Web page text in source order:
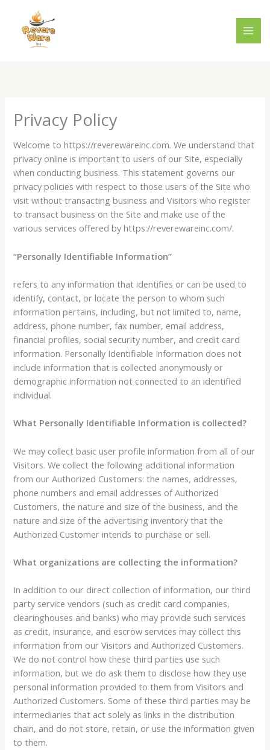
content
Privacy Policy
Welcome to https://reverewareinc.com. We understand that
privacy online is important to users of our Site, especially
when conducting business. This statement governs our
privacy policies with respect to those users of the Site who
visit without transacting business and Visitors who register
to transact business on the Site and make use of the
various services offered by https://reverewareinc.com/.
“Personally Identifiable Information”
refers to any information that identifies or can be used to
identify, contact, or locate the person to whom such
information pertains, including, but not limited to, name,
address, phone number, fax number, email address,
financial profiles, social security number, and credit card
information. Personally Identifiable Information does not
include information that is collected anonymously or
demographic information not connected to an identified
individual.
What Personally Identifiable Information is collected?
We may collect basic user profile information from all of our
Visitors. We collect the following additional information
from our Authorized Customers: the names, addresses,
phone numbers and email addresses of Authorized
Customers, the nature and size of the business, and the
nature and size of the advertising inventory that the
Authorized Customer intends to purchase or sell.
What organizations are collecting the information?
In addition to our direct collection of information, our third
party service vendors (such as credit card companies,
clearinghouses and banks) who may provide such services
as credit, insurance, and escrow services may collect this
information from our Visitors and Authorized Customers.
We do not control how these third parties use such
information, but we do ask them to disclose how they use
personal information provided to them from Visitors and
Authorized Customers. Some of these third parties may be
intermediaries that act solely as links in the distribution
chain, and do not store, retain, or use the information given
to them.